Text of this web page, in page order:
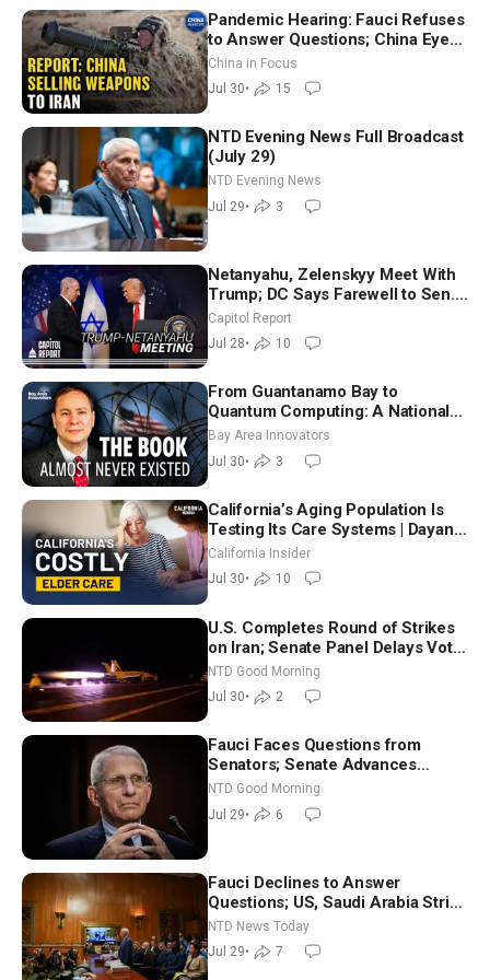
Pandemic Hearing: Fauci Refuses
to Answer Questions; China Eyes
Unlimited Energy From Space
China in Focus
Jul 30• 15
NTD Evening News Full Broadcast
(July 29)
NTD Evening News
Jul 29• 3
Netanyahu, Zelenskyy Meet With
Trump; DC Says Farewell to Sen.
Lindsey Graham at National
Cathedral
Capitol Report
Jul 28• 10
From Guantanamo Bay to
Quantum Computing: A National
Security Insider on the Threats
Facing America
Bay Area Innovators
Jul 30• 3
California’s Aging Population Is
Testing Its Care Systems | Dayan
Goodenowe
California Insider
Jul 30• 10
U.S. Completes Round of Strikes
on Iran; Senate Panel Delays Vote
on Blanche as Attorney General |
NTD Good Morning (July 30)
NTD Good Morning
Jul 30• 2
Fauci Faces Questions from
Senators; Senate Advances
Sanctions Bill in Honor of Lindsey
Graham | NTD Good Morning (July
29)
NTD Good Morning
Jul 29• 6
Fauci Declines to Answer
Questions; US, Saudi Arabia Strike
Iran-backed Terror Sites in Iraq
NTD News Today
Jul 29• 7